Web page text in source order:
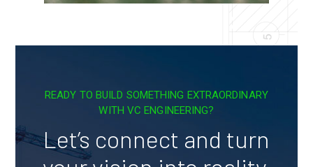
READY TO BUILD SOMETHING EXTRAORDINARY
WITH VC ENGINEERING?
Let’s connect and turn